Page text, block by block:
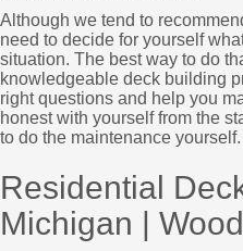
Although we tend to
need to decide for yourself
situation. The best way to do
knowledgeable deck building
right questions and help you
honest with yourself from the
to do the maintenance yourself.
Residential
Michigan |